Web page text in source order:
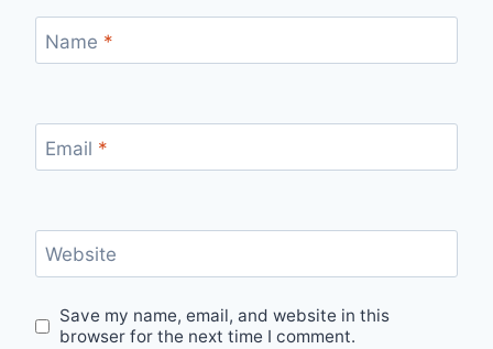
Name *
Email *
Website
Save my name, email, and website in this
browser for the next time I comment.